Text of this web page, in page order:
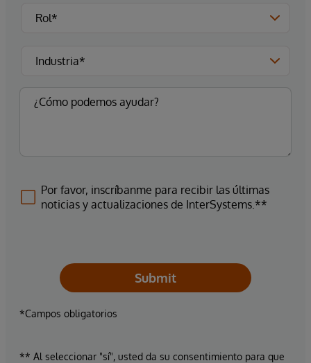
Por favor, inscríbanme para recibir las últimas
noticias y actualizaciones de InterSystems.**
Submit
*Campos obligatorios
** Al seleccionar "sí", usted da su consentimiento para que